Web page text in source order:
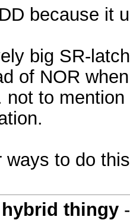
because it
big SR-
of NOR
not to
ways to do
hybrid thingy